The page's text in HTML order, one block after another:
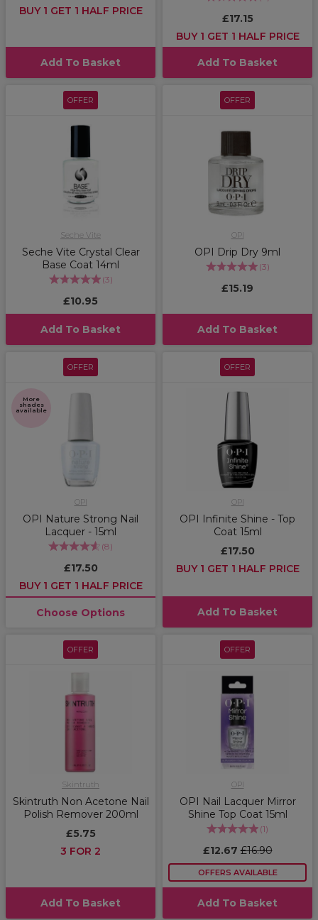
BUY 1 GET 1 HALF PRICE
Add To Basket
£17.15
BUY 1 GET 1 HALF PRICE
Add To Basket
OFFER
Seche Vite
Seche Vite Crystal Clear
Base Coat 14ml
(3)
£10.95
Add To Basket
OFFER
OPI
OPI Drip Dry 9ml
(3)
£15.19
Add To Basket
OFFER
More
shades
available
OPI
OPI Nature Strong Nail
Lacquer - 15ml
(8)
£17.50
BUY 1 GET 1 HALF PRICE
Choose Options
OFFER
OPI
OPI Infinite Shine - Top
Coat 15ml
£17.50
BUY 1 GET 1 HALF PRICE
Add To Basket
OFFER
Skintruth
Skintruth Non Acetone Nail
Polish Remover 200ml
£5.75
3 FOR 2
Add To Basket
OFFER
OPI
OPI Nail Lacquer Mirror
Shine Top Coat 15ml
(1)
£12.67£16.90
OFFERS AVAILABLE
Add To Basket